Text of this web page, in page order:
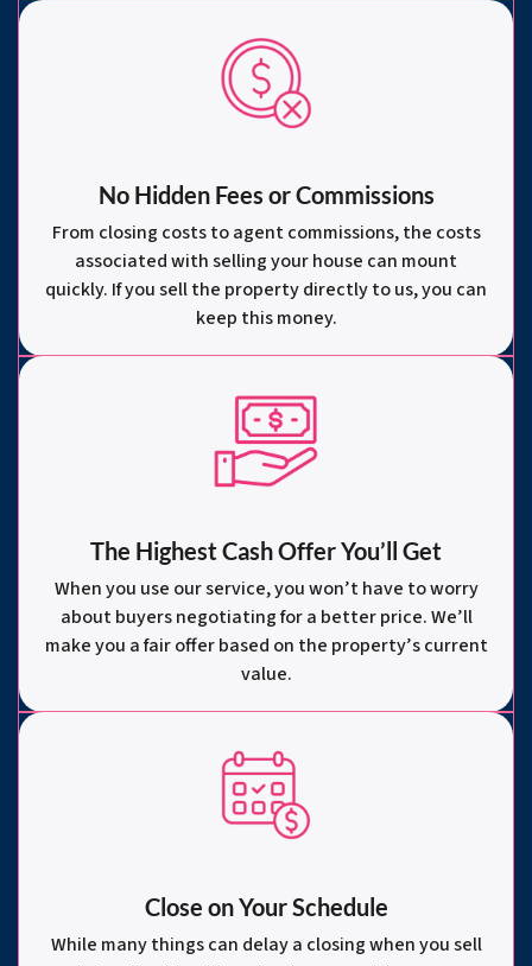
No Hidden Fees or Commissions
From closing costs to agent commissions, the costs
associated with selling your house can mount
quickly. If you sell the property directly to us, you can
keep this money.
The Highest Cash Offer You’ll Get
When you use our service, you won’t have to worry
about buyers negotiating for a better price. We’ll
make you a fair offer based on the property’s current
value.
Close on Your Schedule
While many things can delay a closing when you sell